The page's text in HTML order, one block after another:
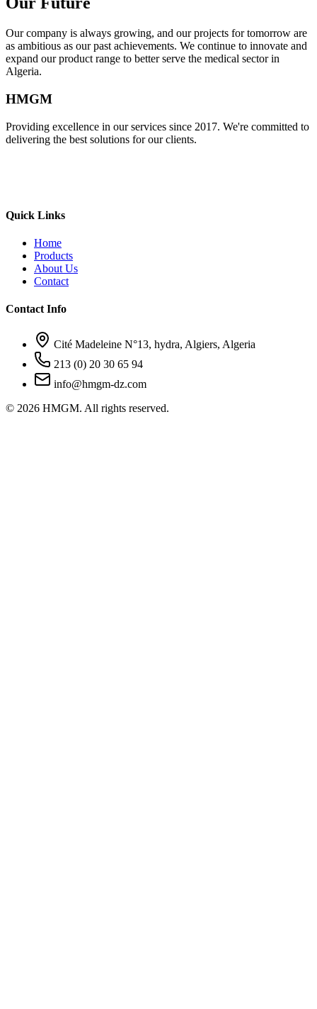
Our company is always growing, and our projects for tomorrow are
as ambitious as our past achievements. We continue to innovate and
expand our product range to better serve the medical sector in
Algeria.
HMGM
Providing excellence in our services since 2017. We're committed to
delivering the best solutions for our clients.
Quick Links
Home
Products
About Us
Contact
Contact Info
Cité Madeleine N°13, hydra, Algiers, Algeria
213 (0) 20 30 65 94
info@hmgm-dz.com
© 2026 HMGM. All rights reserved.